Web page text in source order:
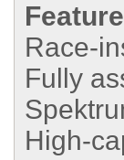
Race-
Fully
High-